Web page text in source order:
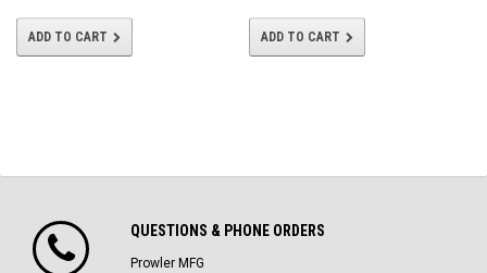
ADD TO CART ADD TO CART
QUESTIONS & PHONE ORDERS
Prowler MFG